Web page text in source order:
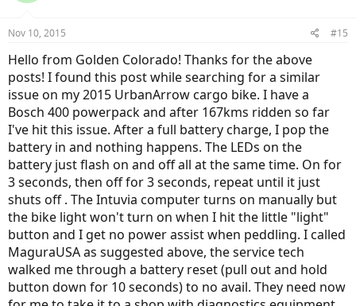
s
Nov 10, 2015 #15
Hello from Golden Colorado! Thanks for the above
posts! I found this post while searching for a similar
issue on my 2015 UrbanArrow cargo bike. I have a
Bosch 400 powerpack and after 167kms ridden so far
I've hit this issue. After a full battery charge, I pop the
battery in and nothing happens. The LEDs on the
battery just flash on and off all at the same time. On for
3 seconds, then off for 3 seconds, repeat until it just
shuts off . The Intuvia computer turns on manually but
the bike light won't turn on when I hit the little "light"
button and I get no power assist when peddling. I called
MaguraUSA as suggested above, the service tech
walked me through a battery reset (pull out and hold
button down for 10 seconds) to no avail. They need now